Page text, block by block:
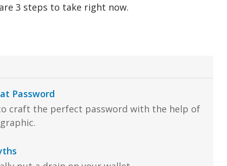
3 steps to take right now.
Password
craft the perfect password with the help of